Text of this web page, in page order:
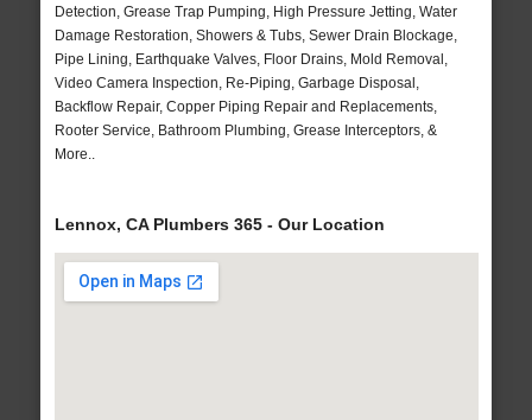
Detection, Grease Trap Pumping, High Pressure Jetting, Water
Damage Restoration, Showers & Tubs, Sewer Drain Blockage,
Pipe Lining, Earthquake Valves, Floor Drains, Mold Removal,
Video Camera Inspection, Re-Piping, Garbage Disposal,
Backflow Repair, Copper Piping Repair and Replacements,
Rooter Service, Bathroom Plumbing, Grease Interceptors, &
More..
Lennox, CA Plumbers 365 - Our Location